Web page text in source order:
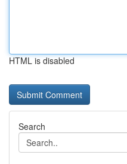
HTML is disabled
Search